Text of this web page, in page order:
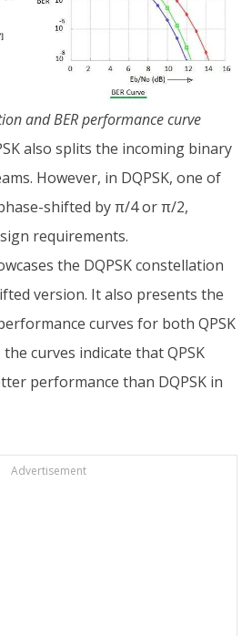
and BER performance curve
also splits the incoming binary
However, in DQPSK, one of
shifted by π/4 or π/2,
requirements.
the DQPSK constellation
version. It also presents the
curves for both QPSK
curves indicate that QPSK
performance than DQPSK in
Advertisement